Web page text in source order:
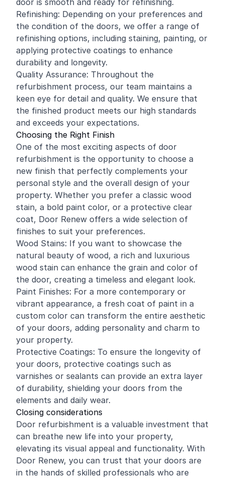
door is smooth and ready for refinishing.
Refinishing: Depending on your preferences and
the condition of the doors, we offer a range of
refinishing options, including staining, painting, or
applying protective coatings to enhance
durability and longevity.
Quality Assurance: Throughout the
refurbishment process, our team maintains a
keen eye for detail and quality. We ensure that
the finished product meets our high standards
and exceeds your expectations.
Choosing the Right Finish
One of the most exciting aspects of door
refurbishment is the opportunity to choose a
new finish that perfectly complements your
personal style and the overall design of your
property. Whether you prefer a classic wood
stain, a bold paint color, or a protective clear
coat, Door Renew offers a wide selection of
finishes to suit your preferences.
Wood Stains: If you want to showcase the
natural beauty of wood, a rich and luxurious
wood stain can enhance the grain and color of
the door, creating a timeless and elegant look.
Paint Finishes: For a more contemporary or
vibrant appearance, a fresh coat of paint in a
custom color can transform the entire aesthetic
of your doors, adding personality and charm to
your property.
Protective Coatings: To ensure the longevity of
your doors, protective coatings such as
varnishes or sealants can provide an extra layer
of durability, shielding your doors from the
elements and daily wear.
Closing considerations
Door refurbishment is a valuable investment that
can breathe new life into your property,
elevating its visual appeal and functionality. With
Door Renew, you can trust that your doors are
in the hands of skilled professionals who are